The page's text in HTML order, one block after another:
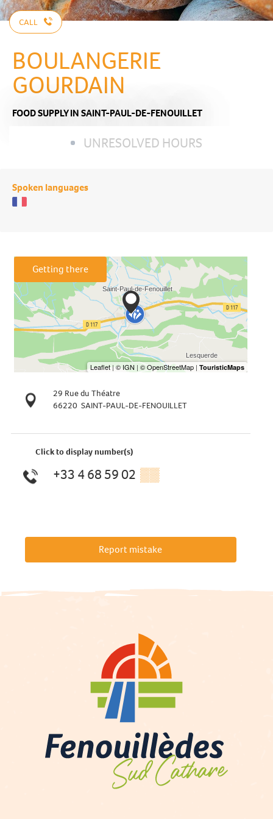
CALL
BOULANGERIE
GOURDAIN
FOOD SUPPLYIN SAINT-PAUL-DE-FENOUILLET
UNRESOLVED HOURS
Spoken languages
Getting there
29 Rue du Théatre
66220 SAINT-PAUL-DE-FENOUILLET
Click to display number(s)
+33 4 68 59 02 ▒▒
Report mistake